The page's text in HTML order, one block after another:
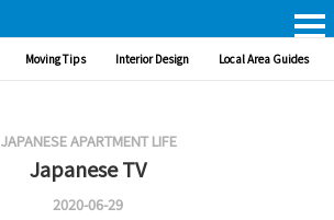
Moving Tips Interior Design Local Area Guides
JAPANESE APARTMENT LIFE
Japanese TV
2020-06-29